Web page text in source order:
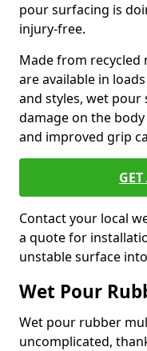
pour surfacing is
injury-free.
Made from recycled
are available in
and styles, wet pour
damage on the
and improved grip
Contact your local
a quote for
unstable surface
Wet Pour
Wet pour rubber
uncomplicated,